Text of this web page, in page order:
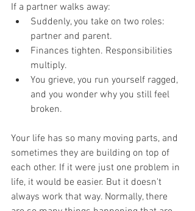
If a partner walks away:
Suddenly, you take on two roles:
partner and parent.
Finances tighten. Responsibilities
multiply.
You grieve, you run yourself ragged,
and you wonder why you still feel
broken.
Your life has so many moving parts, and
sometimes they are building on top of
each other. If it were just one problem in
life, it would be easier. But it doesn't
always work that way. Normally, there